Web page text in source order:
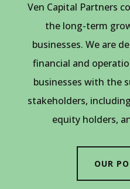
Ven Capital Partners
the long-term
businesses. We are
financial and
businesses with the
stakeholders,
equity holders,
OUR